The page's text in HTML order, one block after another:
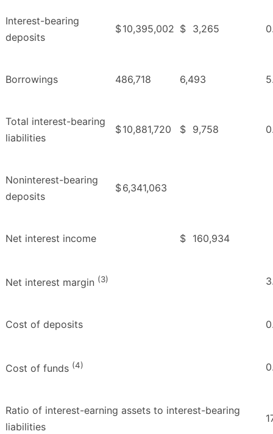
Interest-bearing
deposits
$10,395,002 $ 3,265
Borrowings 486,718 6,493
Total interest-bearing
liabilities
$10,881,720 $ 9,758
Noninterest-bearing
deposits
$6,341,063
Net interest income $ 160,934
Net interest margin (3)
Cost of deposits
Cost of funds (4)
Ratio of interest-earning assets to interest-bearing
liabilities